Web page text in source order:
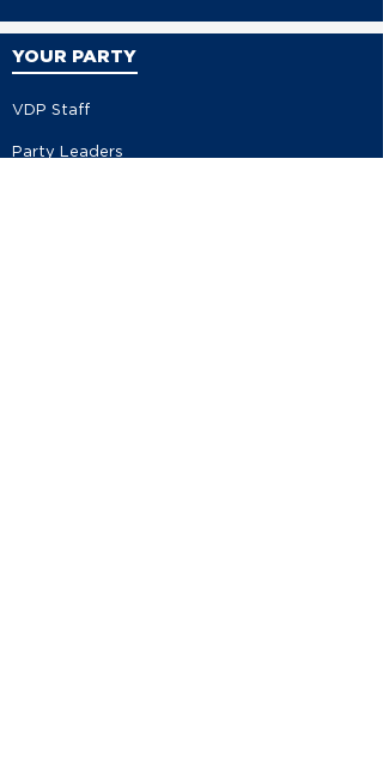
YOUR PARTY
VDP Staff
Party Leaders